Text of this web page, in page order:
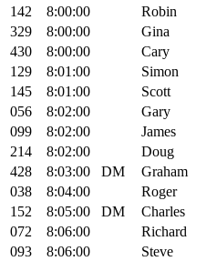
142
8:00:00 Robin
329
8:00:00 Gina
430
8:00:00 Cary
129
8:01:00 Simon
145
8:01:00 Scott
056
8:02:00 Gary
099
8:02:00 James
214
8:02:00 Doug
428
8:03:00 DM Graham
038
8:04:00 Roger
152
8:05:00 DM Charles
072
8:06:00 Richard
093
8:06:00 Steve